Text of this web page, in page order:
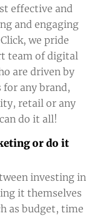
effective and
and engaging
we pride
team of digital
are driven by
any brand,
retail or any
do it all!
or do it
investing in
it themselves
as budget, time